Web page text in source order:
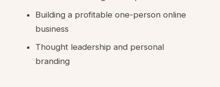
Building a profitable one-person online
business
Thought leadership and personal
branding